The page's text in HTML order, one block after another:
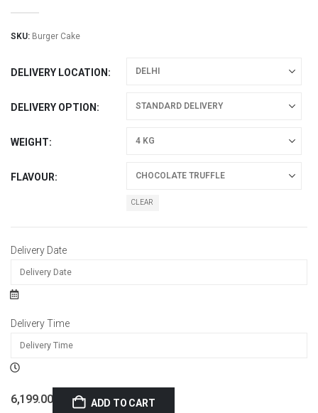
SKU: Burger Cake
DELIVERY LOCATION
DELIVERY OPTION
WEIGHT
FLAVOUR
CLEAR
Delivery Date
Delivery Time
6,199.00 ADD TO CART